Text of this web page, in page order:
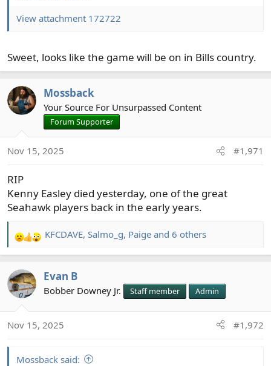
View attachment 172722
Sweet, looks like the game will be on in Bills country.
Mossback
Your Source For Unsurpassed Content
Forum Supporter
Nov 15, 2025 #1,971
RIP
Kenny Easley died yesterday, one of the great
Seahawk players back in the early years.
R
e
c
t
n
KFCDAVE, Salmo_g, Paige and 6 others
Evan B
Bobber Downey Jr. Staff member Admin
Nov 15, 2025 #1,972
Mossback said: